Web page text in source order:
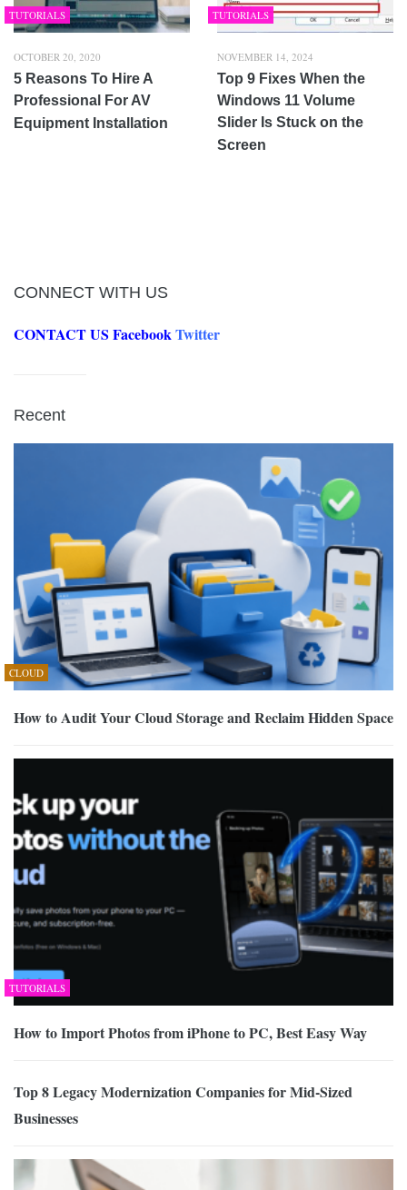
TUTORIALS
OCTOBER 20, 2020
5 Reasons To Hire A
Professional For AV
Equipment Installation
TUTORIALS
NOVEMBER 14, 2024
Top 9 Fixes When the
Windows 11 Volume
Slider Is Stuck on the
Screen
CONNECT WITH US
CONTACT US FacebookTwitter
Recent
CLOUD
How to Audit Your Cloud Storage and Reclaim Hidden Space
TUTORIALS
How to Import Photos from iPhone to PC, Best Easy Way
Top 8 Legacy Modernization Companies for Mid-Sized
Businesses